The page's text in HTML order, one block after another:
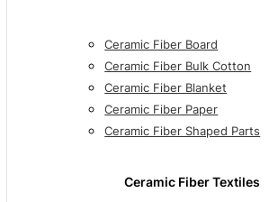
Ceramic Fiber Board
Ceramic Fiber Bulk Cotton
Ceramic Fiber Blanket
Ceramic Fiber Paper
Ceramic Fiber Shaped Parts
Ceramic Fiber Textiles